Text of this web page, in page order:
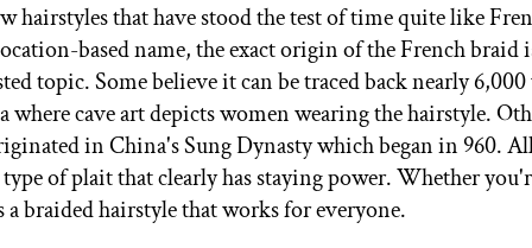
GET STARTED
PREVIEW
Gift a Subscription
IPSY Original
IPSY Extra
hairstyles that have stood the test of time quite like
based name, the exact origin of the French braid
topic. Some believe it can be traced back nearly 6,000
where cave art depicts women wearing the hairstyle.
in China's Sung Dynasty which began in 960.
type of plait that clearly has staying power. Whether
braided hairstyle that works for everyone.